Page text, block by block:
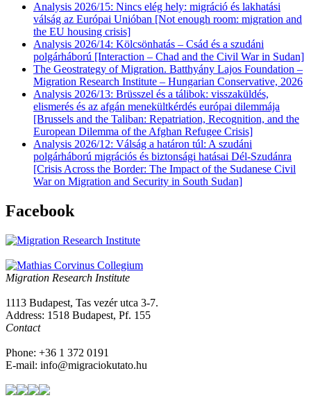
Analysis 2026/15: Nincs elég hely: migráció és lakhatási
válság az Európai Unióban [Not enough room: migration and
the EU housing crisis]
Analysis 2026/14: Kölcsönhatás – Csád és a szudáni
polgárháború [Interaction – Chad and the Civil War in Sudan]
The Geostrategy of Migration. Batthyány Lajos Foundation –
Migration Research Institute – Hungarian Conservative, 2026
Analysis 2026/13: Brüsszel és a tálibok: visszaküldés,
elismerés és az afgán menekültkérdés európai dilemmája
[Brussels and the Taliban: Repatriation, Recognition, and the
European Dilemma of the Afghan Refugee Crisis]
Analysis 2026/12: Válság a határon túl: A szudáni
polgárháború migrációs és biztonsági hatásai Dél-Szudánra
[Crisis Across the Border: The Impact of the Sudanese Civil
War on Migration and Security in South Sudan]
Facebook
Migration Research Institute
1113 Budapest, Tas vezér utca 3-7.
Address: 1518 Budapest, Pf. 155
Contact
Phone: +36 1 372 0191
E-mail: info@migraciokutato.hu